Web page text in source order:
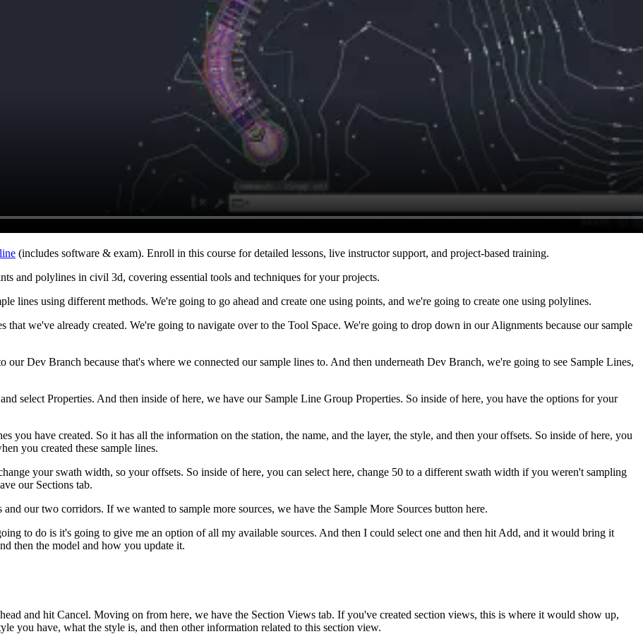
(includes software & exam). Enroll in this course for detailed lessons, live instructor support, and project-based training.
and polylines in civil 3d, covering essential tools and techniques for your projects.
lines using different methods. We're going to go ahead and create one using points, and we're going to create one using polylines.
that we've already created. We're going to navigate over to the Tool Space. We're going to drop down in our Alignments because our sample
Dev Branch because that's where we connected our sample lines to. And then underneath Dev Branch, we're going to see Sample Lines,
select Properties. And then inside of here, we have our Sample Line Group Properties. So inside of here, you have the options for your
you have created. So it has all the information on the station, the name, and the layer, the style, and then your offsets. So inside of here, you
you created these sample lines.
your swath width, so your offsets. So inside of here, you can select here, change 50 to a different swath width if you weren't sampling
our Sections tab.
our two corridors. If we wanted to sample more sources, we have the Sample More Sources button here.
to do is it's going to give me an option of all my available sources. And then I could select one and then hit Add, and it would bring it
then the model and how you update it.
and hit Cancel. Moving on from here, we have the Section Views tab. If you've created section views, this is where it would show up,
you have, what the style is, and then other information related to this section view.